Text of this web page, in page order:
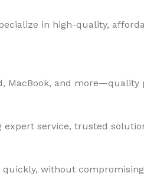
in high-quality,
MacBook, and more—quality
service, trusted
quickly, without